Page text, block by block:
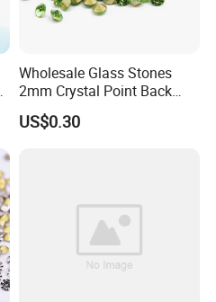
Wholesale Glass Stones
2mm Crystal Point Back
Rhinestone
US$0.30